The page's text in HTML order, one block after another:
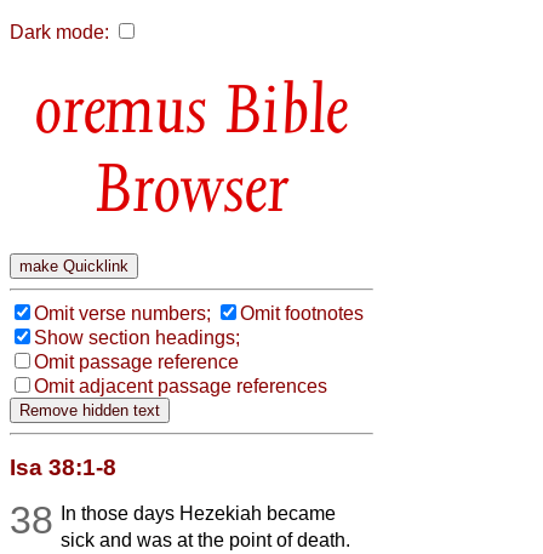
Dark mode:
Bible
Browser
Omit verse numbers;
Omit footnotes
Show section headings;
Omit passage reference
Omit adjacent passage references
Isa 38:1-8
38
In those days Hezekiah became
sick and was at the point of death.